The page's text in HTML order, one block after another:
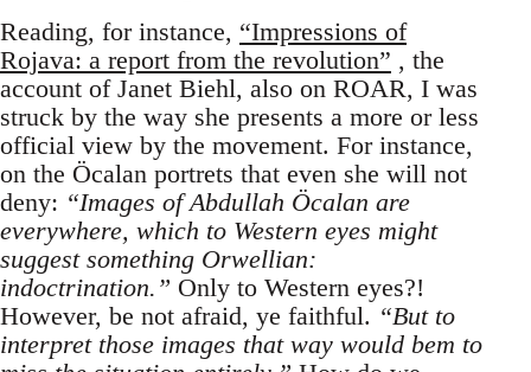
Reading, for instance, “Impressions of
Rojava: a report from the revolution” , the
account of Janet Biehl, also on ROAR, I was
struck by the way she presents a more or less
official view by the movement. For instance,
on the Öcalan portrets that even she will not
deny: “Images of Abdullah Öcalan are
everywhere, which to Western eyes might
suggest something Orwellian:
indoctrination.” Only to Western eyes?!
However, be not afraid, ye faithful. “But to
interpret those images that way would bem to